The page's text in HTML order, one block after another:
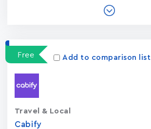
Free Add to comparison list
Cabify
Travel & Local